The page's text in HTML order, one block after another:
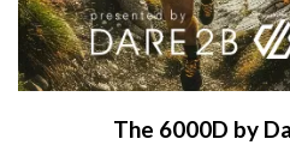
The 6000D by